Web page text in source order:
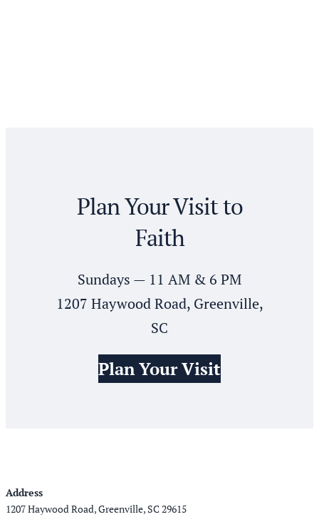
Plan Your Visit to
Faith
Sundays — 11 AM & 6 PM
1207 Haywood Road, Greenville,
SC
Plan Your Visit
Address
1207 Haywood Road, Greenville, SC 29615